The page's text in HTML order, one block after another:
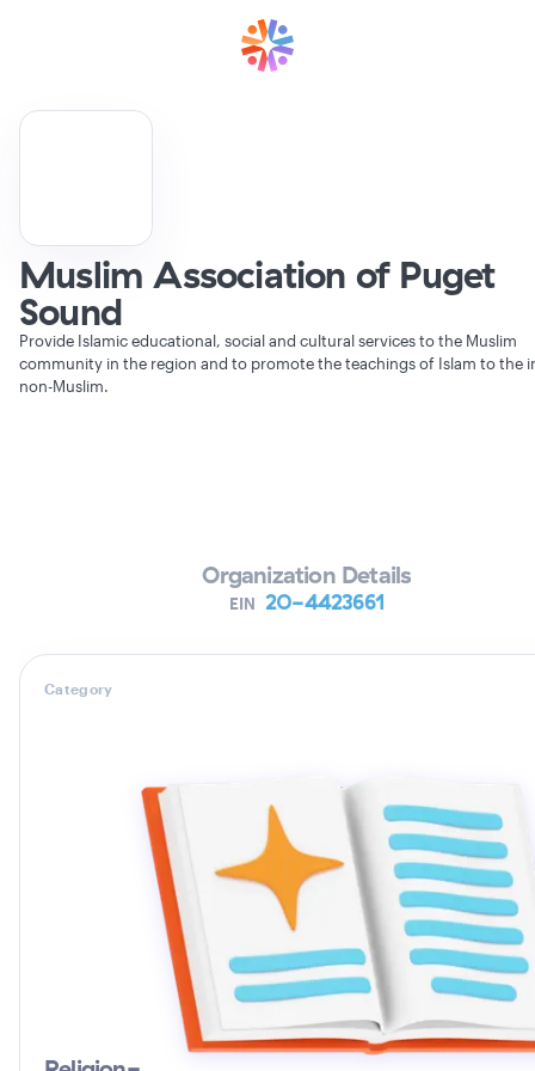
Muslim Association of Puget
Sound
Provide Islamic educational, social and cultural services to the Muslim
community in the region and to promote the teachings of Islam to the
non-Muslim.
Organization Details
EIN 20-4423661
Category